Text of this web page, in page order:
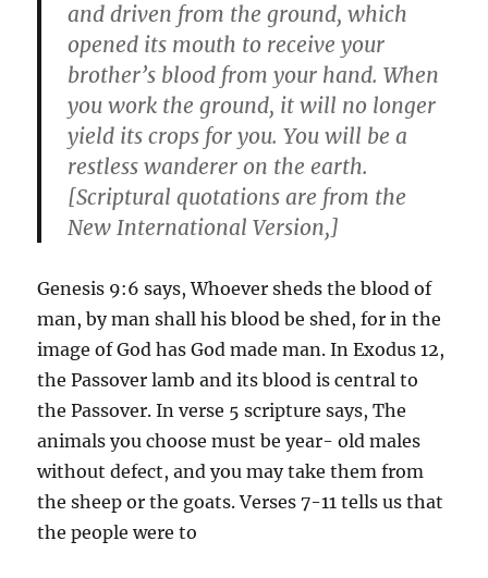
and driven from the ground, which
opened its mouth to receive your
brother’s blood from your hand. When
you work the ground, it will no longer
yield its crops for you. You will be a
restless wanderer on the earth.
[Scriptural quotations are from the
New International Version,]
Genesis 9:6 says, Whoever sheds the blood of
man, by man shall his blood be shed, for in the
image of God has God made man. In Exodus 12,
the Passover lamb and its blood is central to
the Passover. In verse 5 scripture says, The
animals you choose must be year- old males
without defect, and you may take them from
the sheep or the goats. Verses 7-11 tells us that
the people were to